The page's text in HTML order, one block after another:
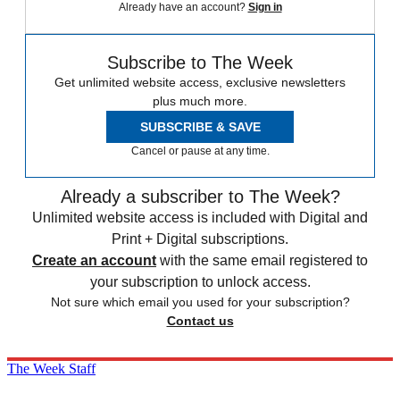
Already have an account? Sign in
Subscribe to The Week
Get unlimited website access, exclusive newsletters
plus much more.
SUBSCRIBE & SAVE
Cancel or pause at any time.
Already a subscriber to The Week?
Unlimited website access is included with Digital and
Print + Digital subscriptions.
Create an account with the same email registered to
your subscription to unlock access.
Not sure which email you used for your subscription?
Contact us
The Week Staff